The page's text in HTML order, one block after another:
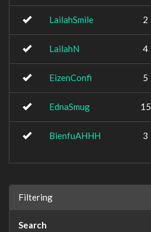
LailahSmile 2
LailahN 4
EizenConfi 5
EdnaSmug 15
BienfuAHHH 3
Filtering
Search